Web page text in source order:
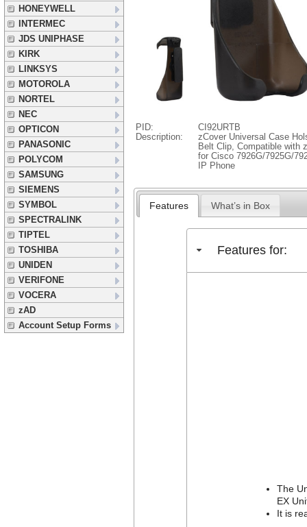
HONEYWELL
INTERMEC
JDS UNIPHASE
KIRK
LINKSYS
MOTOROLA
NORTEL
NEC
OPTICON
PANASONIC
POLYCOM
SAMSUNG
SIEMENS
SYMBOL
SPECTRALINK
TIPTEL
TOSHIBA
UNIDEN
VERIFONE
VOCERA
zAD
Account Setup Forms
PID:
CI92URTB
Description:
zCover Universal Case
Belt Clip, Compatible with
for Cisco 7926G/7925G/
IP Phone
Features What’s in Box
Features for:
The
EX
It is